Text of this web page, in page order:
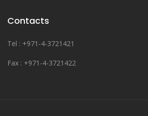
Contacts
Tel : +971-4-3721421
Fax : +971-4-3721422